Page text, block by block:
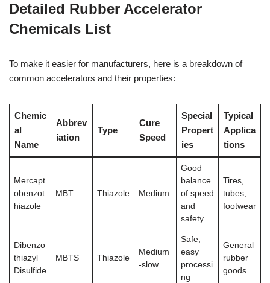
Detailed Rubber Accelerator
Chemicals List
To make it easier for manufacturers, here is a breakdown of
common accelerators and their properties:
Chemic
al
Name
Abbrev
iation
Type
Cure
Speed
Special
Propert
ies
Typical
Applica
tions
Mercapt
obenzot
hiazole
MBT Thiazole Medium
Good
balance
of speed
and
safety
Tires,
tubes,
footwear
Dibenzo
thiazyl
Disulfide
MBTS Thiazole
Medium
-slow
Safe,
easy
processi
ng
General
rubber
goods